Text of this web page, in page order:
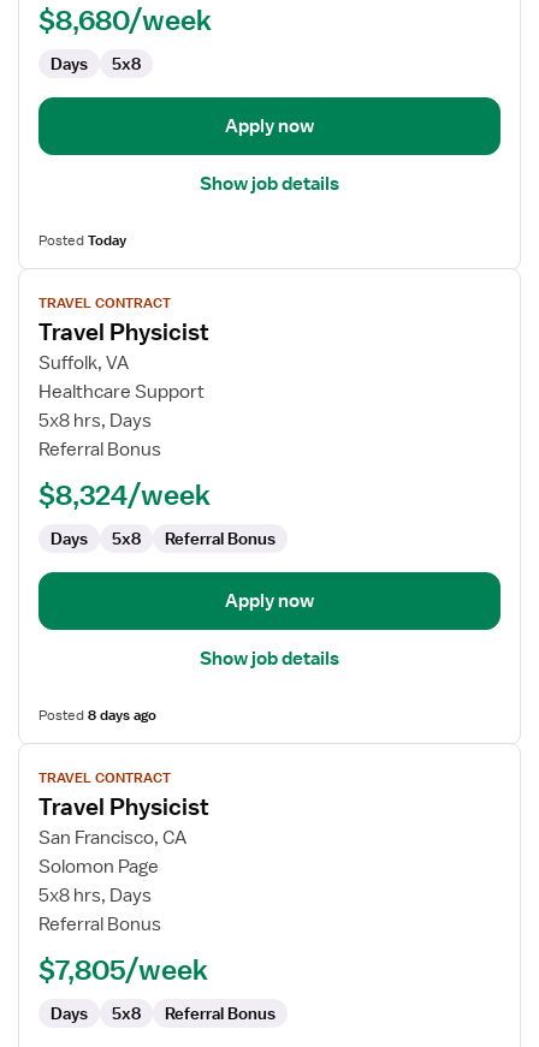
$8,680/week
Days 5x8
Apply now
Show job details
PostedToday
View
job
details
for
Travel
Physicist
TRAVEL CONTRACT
Travel Physicist
Suffolk, VA
Healthcare Support
5x8 hrs, Days
Referral Bonus
$8,324/week
Days 5x8 Referral Bonus
Apply now
Show job details
Posted8 days ago
View
job
details
for
Travel
Physicist
TRAVEL CONTRACT
Travel Physicist
San Francisco, CA
Solomon Page
5x8 hrs, Days
Referral Bonus
$7,805/week
Days 5x8 Referral Bonus